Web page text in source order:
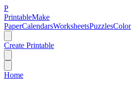
P
PrintableMake
PaperCalendarsWorksheetsPuzzles
Create Printable
Home